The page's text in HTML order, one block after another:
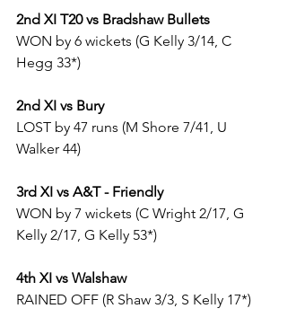
2nd XI T20 vs Bradshaw Bullets
WON by 6 wickets (G Kelly 3/14, C
Hegg 33*)
2nd XI vs Bury
LOST by 47 runs (M Shore 7/41, U
Walker 44)
3rd XI vs A&T - Friendly
WON by 7 wickets (C Wright 2/17, G
Kelly 2/17, G Kelly 53*)
4th XI vs Walshaw
RAINED OFF (R Shaw 3/3, S Kelly 17*)